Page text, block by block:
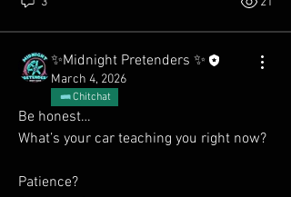
✨Midnight Pretenders ✨
March 4, 2026
Chitchat
Be honest…
What’s your car teaching you right now?
Patience?